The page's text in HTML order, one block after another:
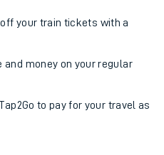
off your train tickets with a
and money on your regular
to pay for your travel as